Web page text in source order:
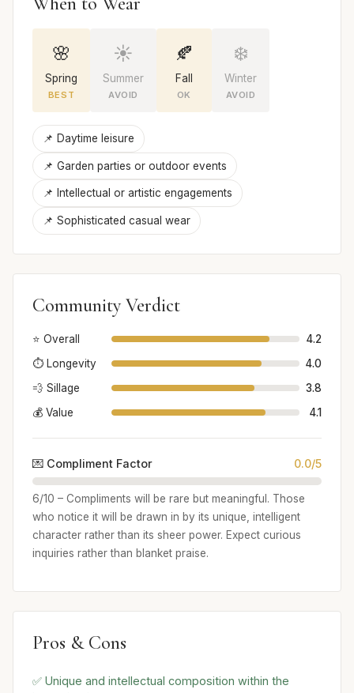
🌸
Spring
BEST
☀️
Summer
AVOID
🍂
Fall
OK
❄️
Winter
AVOID
📌 Daytime leisure
📌 Garden parties or outdoor events
📌 Intellectual or artistic engagements
📌 Sophisticated casual wear
Community Verdict
⭐ Overall
4.2
⏱️ Longevity
4.0
💨 Sillage
3.8
💰 Value
4.1
💌 Compliment Factor 0.0/5
6/10 – Compliments will be rare but meaningful. Those
who notice it will be drawn in by its unique, intelligent
character rather than its sheer power. Expect curious
inquiries rather than blanket praise.
Pros & Cons
✅ Unique and intellectual composition within the